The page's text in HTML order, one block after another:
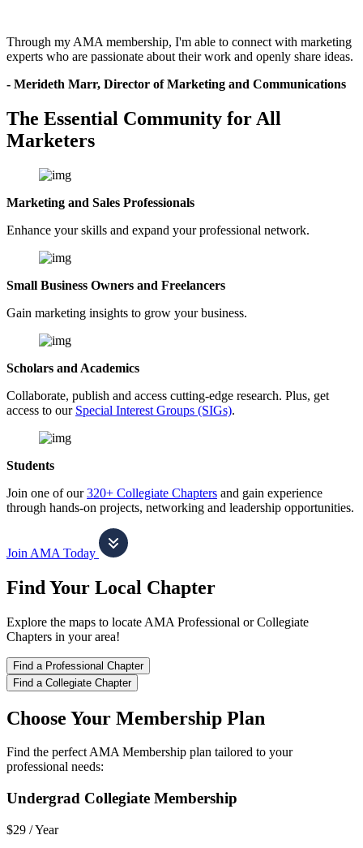
Through my AMA membership, I'm able to connect with marketing
experts who are passionate about their work and openly share ideas.
- Merideth Marr, Director of Marketing and Communications
The Essential Community for All
Marketers
Marketing and Sales Professionals
Enhance your skills and expand your professional network.
Small Business Owners and Freelancers
Gain marketing insights to grow your business.
Scholars and Academics
Collaborate, publish and access cutting-edge research. Plus, get
access to our Special Interest Groups (SIGs).
Students
Join one of our320+ Collegiate Chapters and gain experience
through hands-on projects, networking and leadership opportunities.
Join AMA Today
Find Your Local Chapter
Explore the maps to locate AMA Professional or Collegiate
Chapters in your area!
Find a Professional Chapter
Find a Collegiate Chapter
Choose Your Membership Plan
Find the perfect AMA Membership plan tailored to your
professional needs:
Undergrad Collegiate Membership
$29 /Year